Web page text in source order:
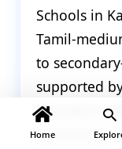
Schools in
Tamil-
to
supported
Education
community
Home